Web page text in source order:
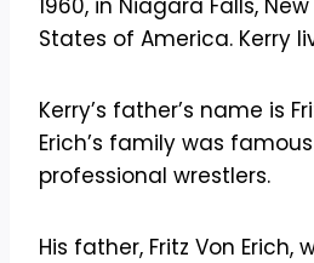
1960, in Niagara Falls,
States of America. Kerry
Kerry’s father’s name is
Erich’s family was
professional wrestlers.
His father, Fritz Von Erich,